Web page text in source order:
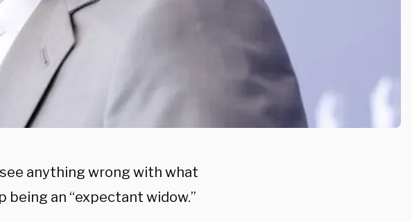
anything wrong with what
being an “expectant widow.”